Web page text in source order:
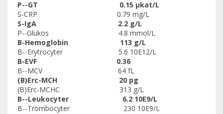
P--GT 0.15 µkat/L
S-CRP 0.79 mg/L
S-IgA 2.2 g/L
P--Glukos 4.8 mmol/L
B-Hemoglobin 113 g/L
B--Erytrocyter 5.6 10E12/L
B-EVF 0.36
B--MCV 64 fL
(B)Erc-MCH 20 pg
(B)Erc-MCHC 313 g/L
B--Leukocyter 6.2 10E9/L
B--Trombocyter 230 10E9/L